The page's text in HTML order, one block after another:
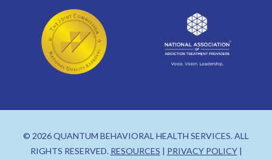
© 2026 QUANTUM BEHAVIORAL HEALTH SERVICES. ALL
RIGHTS RESERVED. RESOURCES | PRIVACY POLICY|